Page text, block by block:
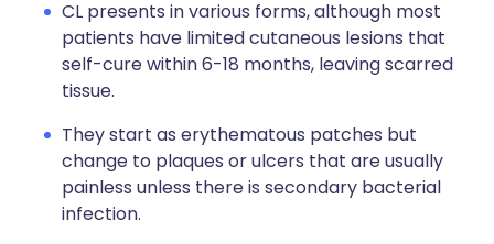
CL presents in various forms, although most
patients have limited cutaneous lesions that
self-cure within 6-18 months, leaving scarred
tissue.
They start as erythematous patches but
change to plaques or ulcers that are usually
painless unless there is secondary bacterial
infection.